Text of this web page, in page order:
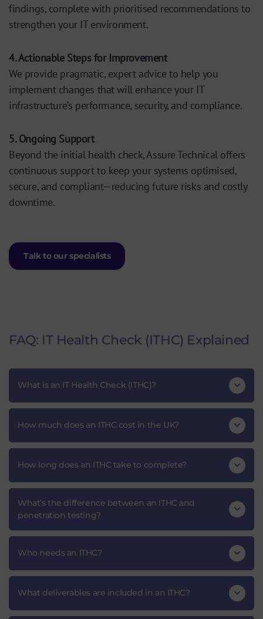
findings, complete with prioritised recommendations to
strengthen your IT environment.
4. Actionable Steps for Improvement
We provide pragmatic, expert advice to help you
implement changes that will enhance your IT
infrastructure’s performance, security, and compliance.
5. Ongoing Support
Beyond the initial health check, Assure Technical offers
continuous support to keep your systems optimised,
secure, and compliant—reducing future risks and costly
downtime.
Talk to our specialists
FAQ: IT Health Check (ITHC) Explained
What is an IT Health Check (ITHC)?
How much does an ITHC cost in the UK?
How long does an ITHC take to complete?
What’s the difference between an ITHC and
penetration testing?
Who needs an ITHC?
What deliverables are included in an ITHC?